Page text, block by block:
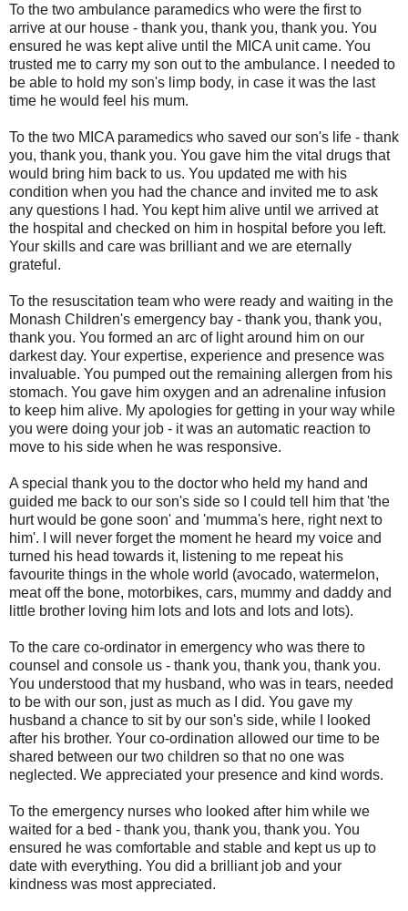
To the two ambulance paramedics who were the first to
arrive at our house - thank you, thank you, thank you. You
ensured he was kept alive until the MICA unit came. You
trusted me to carry my son out to the ambulance. I needed to
be able to hold my son's limp body, in case it was the last
time he would feel his mum.
To the two MICA paramedics who saved our son's life - thank
you, thank you, thank you. You gave him the vital drugs that
would bring him back to us. You updated me with his
condition when you had the chance and invited me to ask
any questions I had. You kept him alive until we arrived at
the hospital and checked on him in hospital before you left.
Your skills and care was brilliant and we are eternally
grateful.
To the resuscitation team who were ready and waiting in the
Monash Children's emergency bay - thank you, thank you,
thank you. You formed an arc of light around him on our
darkest day. Your expertise, experience and presence was
invaluable. You pumped out the remaining allergen from his
stomach. You gave him oxygen and an adrenaline infusion
to keep him alive. My apologies for getting in your way while
you were doing your job - it was an automatic reaction to
move to his side when he was responsive.
A special thank you to the doctor who held my hand and
guided me back to our son's side so I could tell him that 'the
hurt would be gone soon' and 'mumma's here, right next to
him'. I will never forget the moment he heard my voice and
turned his head towards it, listening to me repeat his
favourite things in the whole world (avocado, watermelon,
meat off the bone, motorbikes, cars, mummy and daddy and
little brother loving him lots and lots and lots and lots).
To the care co-ordinator in emergency who was there to
counsel and console us - thank you, thank you, thank you.
You understood that my husband, who was in tears, needed
to be with our son, just as much as I did. You gave my
husband a chance to sit by our son's side, while I looked
after his brother. Your co-ordination allowed our time to be
shared between our two children so that no one was
neglected. We appreciated your presence and kind words.
To the emergency nurses who looked after him while we
waited for a bed - thank you, thank you, thank you. You
ensured he was comfortable and stable and kept us up to
date with everything. You did a brilliant job and your
kindness was most appreciated.